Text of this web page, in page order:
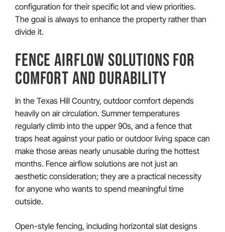
configuration for their specific lot and view priorities.
The goal is always to enhance the property rather than
divide it.
FENCE AIRFLOW SOLUTIONS FOR
COMFORT AND DURABILITY
In the Texas Hill Country, outdoor comfort depends
heavily on air circulation. Summer temperatures
regularly climb into the upper 90s, and a fence that
traps heat against your patio or outdoor living space can
make those areas nearly unusable during the hottest
months. Fence airflow solutions are not just an
aesthetic consideration; they are a practical necessity
for anyone who wants to spend meaningful time
outside.
Open-style fencing, including horizontal slat designs